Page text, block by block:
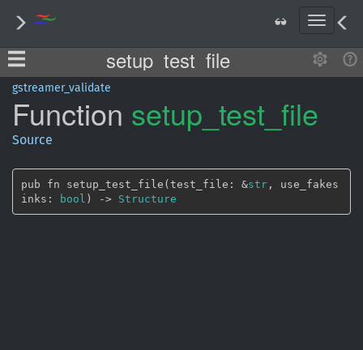
T
g
g
n
i
g
t
setup_test_file
gstreamer_validate
Function setup_ test_ file
Source
pub fn setup_test_file(test_file: &str, use_fakes
inks:
bool ) -> Structure